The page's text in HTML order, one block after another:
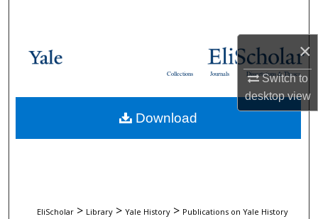
×
Switch to
desktopview
Browse Collections
About
Dissertations & Theses
Journals
Collections
EliScholar > Library > Yale History > Publications on Yale History
Download